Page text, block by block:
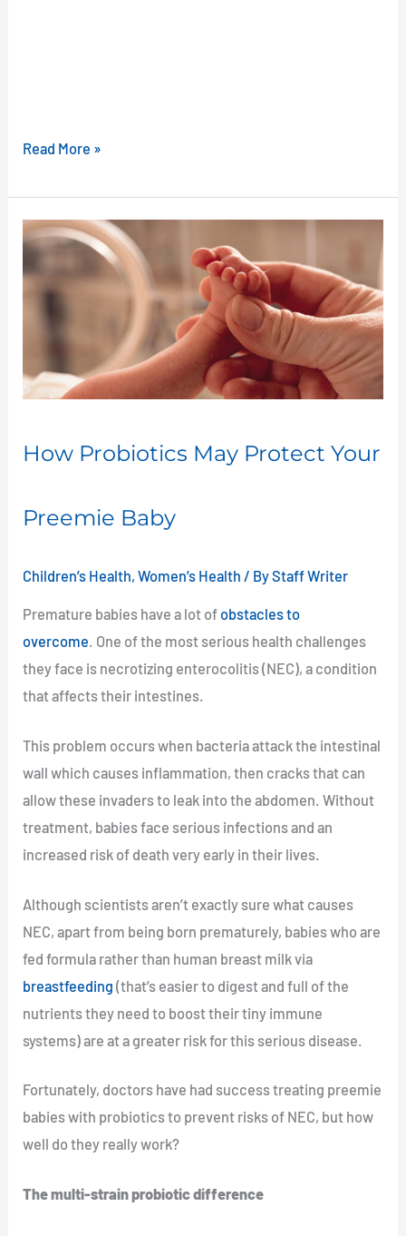
Read More »
How Probiotics May Protect Your
Preemie Baby
Children’s Health,Women’s Health / ByStaff Writer
Premature babies have a lot of obstacles to
overcome. One of the most serious health challenges
they face is necrotizing enterocolitis (NEC), a condition
that affects their intestines.
This problem occurs when bacteria attack the intestinal
wall which causes inflammation, then cracks that can
allow these invaders to leak into the abdomen. Without
treatment, babies face serious infections and an
increased risk of death very early in their lives.
Although scientists aren’t exactly sure what causes
NEC, apart from being born prematurely, babies who are
fed formula rather than human breast milk via
breastfeeding (that’s easier to digest and full of the
nutrients they need to boost their tiny immune
systems) are at a greater risk for this serious disease.
Fortunately, doctors have had success treating preemie
babies with probiotics to prevent risks of NEC, but how
well do they really work?
The multi-strain probiotic difference
How
May
Preemie
Baby